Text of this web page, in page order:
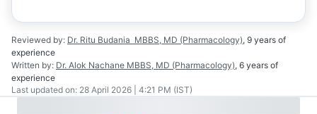
Reviewed by: Dr. Ritu Budania MBBS, MD (Pharmacology), 9 years of
experience
Written by: Dr. Alok Nachane MBBS, MD (Pharmacology), 6 years of
experience
Last updated on: 28 April 2026 | 4:21 PM (IST)